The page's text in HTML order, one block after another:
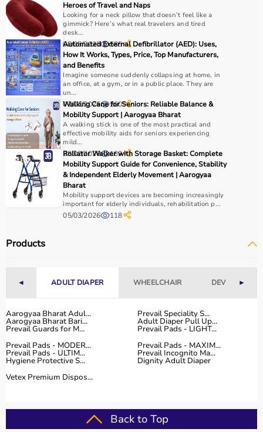
Heroes of Travel and Naps
Looking for a neck pillow that doesn’t feel like a
gimmick? Here’s what real travelers and tired
desk...
08/05/2025 585
Automated External Defibrillator (AED): Uses,
How It Works, Types, Price, Top Manufacturers,
and Benefits
Imagine someone suddenly collapsing at home, in
an office, at a gym, or in a public place. They are
un...
02/01/2026 260
Walking Cane for Seniors: Reliable Balance &
Mobility Support | Aarogyaa Bharat
A walking stick is one of the most practical and
effective mobility aids for seniors experiencing
mild...
28/02/2026 189
Rollator Walker with Storage Basket: Complete
Mobility Support Guide for Convenience, Stability
& Independent Elderly Movement | Aarogyaa
Bharat
Mobility support devices are becoming increasingly
important for elderly individuals, rehabilitation p...
05/03/2026 118
Products
◄ ADULT DIAPER WHEELCHAIR DEVICES►
Aarogyaa Bharat Adul... Prevail Speciality S...
Aarogyaa Bharat Bari... Adult Diaper Pull Up...
Prevail Guards for M...
Prevail Pads - LIGHT...
Prevail Pads - MODER...
Prevail Pads - MAXIM...
Prevail Pads - ULTIM... Prevail Incognito Ma...
Hygiene Protective S...
Dignity Adult Diaper
Vetex Premium Dispos...
Back to Top